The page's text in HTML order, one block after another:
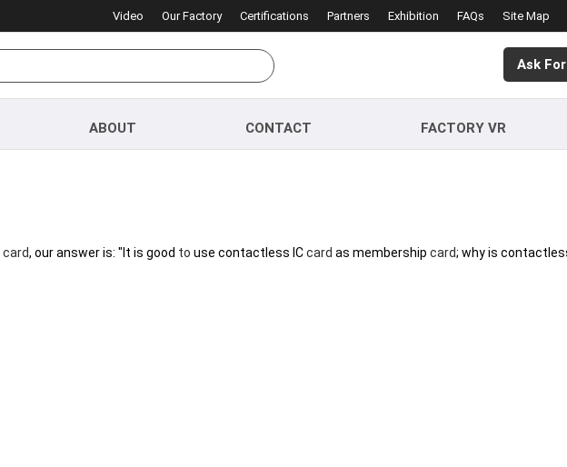
Video Our Factory Certifications Partners Exhibition FAQs Site Map
Ask
ABOUT CONTACT FACTORY VR
card, our answer is: "It is good to use contactless ICcard as membership card; why is